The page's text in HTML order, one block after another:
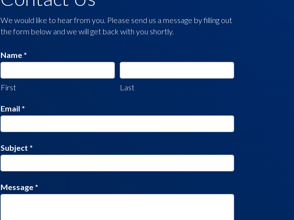
Us
We would like to hear from you. Please send us a message by filling out
the form below and we will get back with you shortly.
Name *
First Last
Email *
Subject *
Message *